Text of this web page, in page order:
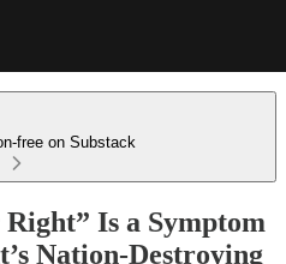
free on Substack
Is a Symptom
Nation-Destroying